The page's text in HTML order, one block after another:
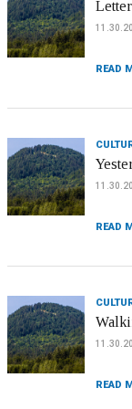
READ
READ
READ